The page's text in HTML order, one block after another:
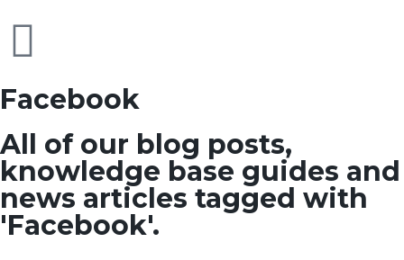
Facebook
All of our blog posts,
knowledge base guides and
news articles tagged with
'Facebook'.